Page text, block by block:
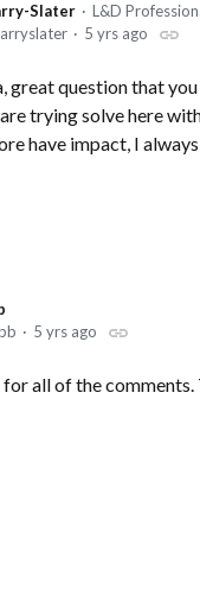
Slater
L&D
5 yrs ago
great question that
trying solve here
have impact, I
5 yrs ago
all of the comments.